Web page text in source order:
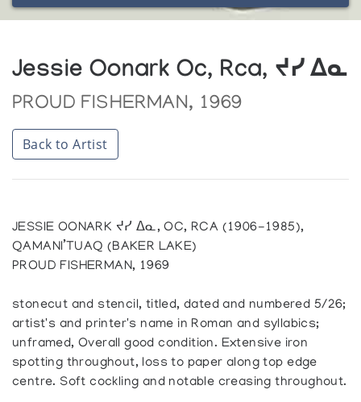
Jessie Oonark Oc, Rca, ᔪᓯ ᐃᓇ
PROUD FISHERMAN, 1969
Back to Artist
JESSIE OONARK ᔪᓯ ᐃᓇ, OC, RCA (1906-1985),
QAMANI’TUAQ (BAKER LAKE)
PROUD FISHERMAN, 1969
stonecut and stencil, titled, dated and numbered 5/26;
artist's and printer's name in Roman and syllabics;
unframed, Overall good condition. Extensive iron
spotting throughout, loss to paper along top edge
centre. Soft cockling and notable creasing throughout.